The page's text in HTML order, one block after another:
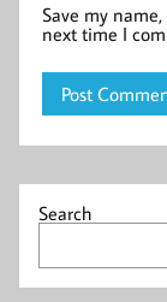
Save my
next time I
Search